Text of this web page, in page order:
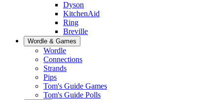
Dyson
KitchenAid
Ring
Breville
Wordle & Games
Wordle
Connections
Strands
Pips
Tom's Guide Games
Tom's Guide Polls